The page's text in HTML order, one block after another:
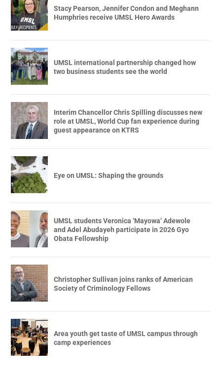
Stacy Pearson, Jennifer Condon and Meghann
Humphries receive UMSL Hero Awards
UMSL international partnership changed how
two business students see the world
Interim Chancellor Chris Spilling discusses new
role at UMSL, World Cup fan experience during
guest appearance on KTRS
Eye on UMSL: Shaping the grounds
UMSL students Veronica ‘Mayowa’ Adewole
and Adel Abudayeh participate in 2026 Gyo
Obata Fellowship
Christopher Sullivan joins ranks of American
Society of Criminology Fellows
Area youth get taste of UMSL campus through
camp experiences